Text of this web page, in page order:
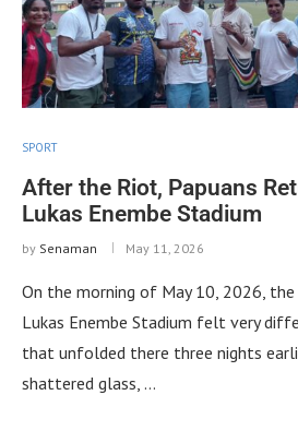
SPORT
After the Riot, Papuans
Lukas Enembe Stadium
by Senaman May 11, 2026
On the morning of May 10, 2026,
Lukas Enembe Stadium felt very
that unfolded there three nights
shattered glass, …